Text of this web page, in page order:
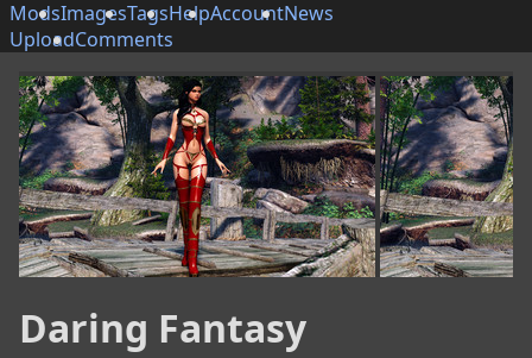
ModsImagesTagsHelpAccountNews
UploadComments
Daring Fantasy